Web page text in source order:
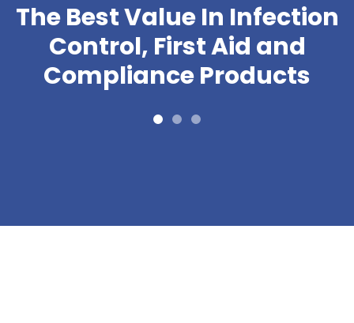
The Best Value In Infection
Control, First Aid and
Compliance Products